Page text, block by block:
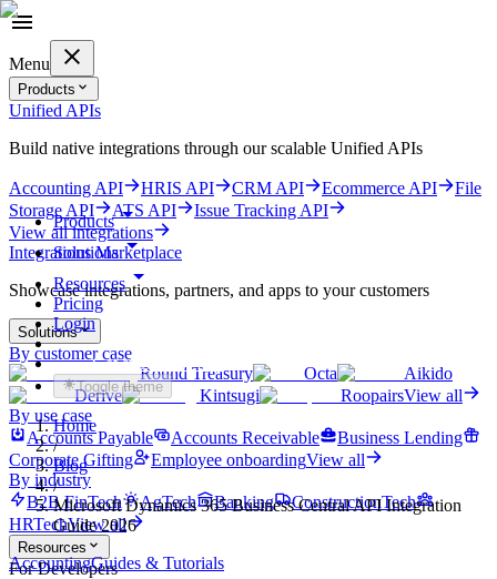
Menu
Products
Unified APIs
Build native integrations through our scalable Unified APIs
Accounting API HRIS API CRM API Ecommerce API
File
Storage API
ATS API
Issue Tracking API
View all integrations
Integrations Marketplace
Showcase integrations, partners, and apps to your customers
Solutions
By customer case
Round Treasury
Octa
Aikido
Derive
Kintsugi RoopairsView all
By use case
Accounts Payable
Accounts Receivable
Business Lending
Corporate Gifting
Employee onboardingView all
By industry
B2B FinTech
AgTech Banking
ConstructionTech
HRTechView all
Resources
For Developers
Products
Solutions
Resources
Pricing
Login
Get started for free
Toggle theme
Home
/
Blog
/
Microsoft Dynamics 365 Business Central API Integration
Guide 2026
AccountingGuides & Tutorials